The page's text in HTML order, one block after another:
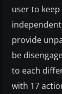
user to
provide
be
to each
with 17